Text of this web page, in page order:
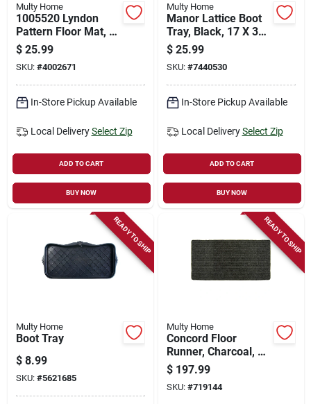
Multy Home
1005520 Lyndon
Pattern Floor Mat, 3'
L X 2' W X 0.2' Thick
$ 25.99
SKU: #4002671
In-Store Pickup Available
Local Delivery Select Zip
ADD TO CART
BUY NOW
Multy Home
Manor Lattice Boot
Tray, Black, 17 X 35-
inches, Eco-friendly
Design
$ 25.99
SKU: #7440530
In-Store Pickup Available
Local Delivery Select Zip
ADD TO CART
BUY NOW
READY TO SHIP
Multy Home
Boot Tray
$ 8.99
SKU: #5621685
READY TO SHIP
Multy Home
Concord Floor
Runner, Charcoal, 26
In. X 45 Ft.
$ 197.99
SKU: #719144